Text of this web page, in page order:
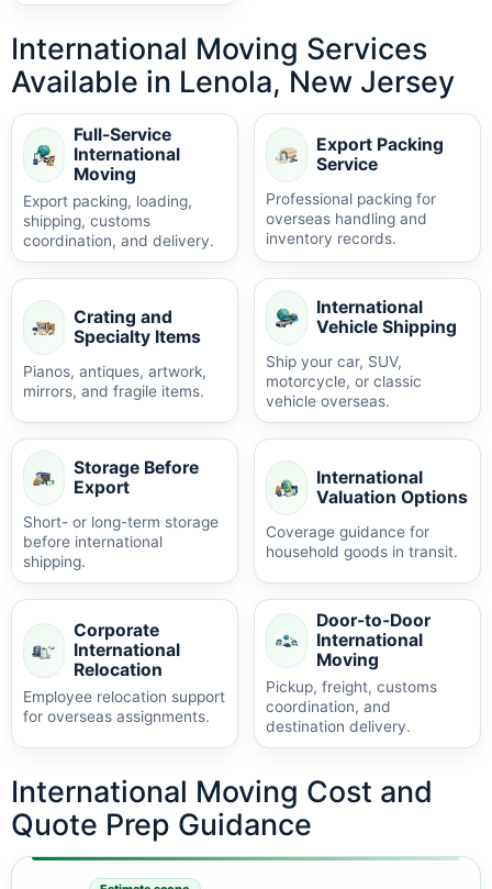
International Moving Services
Available in Lenola, New Jersey
Full-Service
International
Moving
Export packing, loading,
shipping, customs
coordination, and delivery.
Export Packing
Service
Professional packing for
overseas handling and
inventory records.
Crating and
Specialty Items
Pianos, antiques, artwork,
mirrors, and fragile items.
International
Vehicle Shipping
Ship your car, SUV,
motorcycle, or classic
vehicle overseas.
Storage Before
Export
Short- or long-term storage
before international
shipping.
International
Valuation Options
Coverage guidance for
household goods in transit.
Corporate
International
Relocation
Employee relocation support
for overseas assignments.
Door-to-Door
International
Moving
Pickup, freight, customs
coordination, and
destination delivery.
International Moving Cost and
Quote Prep Guidance